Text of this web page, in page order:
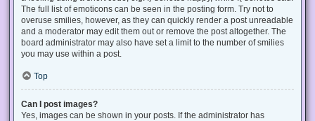
The full list of emoticons can be seen in the posting form. Try not to
overuse smilies, however, as they can quickly render a post unreadable
and a moderator may edit them out or remove the post altogether. The
board administrator may also have set a limit to the number of smilies
you may use within a post.
Top
Can I post images?
Yes, images can be shown in your posts. If the administrator has